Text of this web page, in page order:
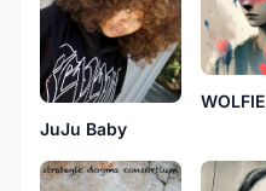
JuJu Baby
WOLFIE